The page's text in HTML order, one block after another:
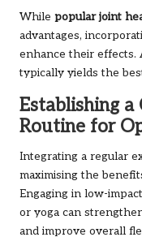
While popular joint
advantages,
enhance their effects.
typically yields the
Establishing a
Routine for
Integrating a regular
maximising the
Engaging in low-
or yoga can
and improve overall